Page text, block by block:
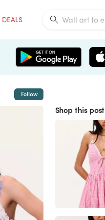
DEALS
Follow
Shop this post